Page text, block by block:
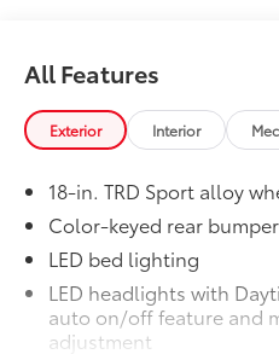
TRD Sport Package -
as Standard
All-Weather Floor Liners
Engineered to precisely fit
durable, flexible, weather-
material that cleans easily.
• Precise injection molding
original vehicle design data
fit
• Liners feature ribbed
All Features
Exterior Interior
18-in. TRD Sport alloy
Color-keyed rear bumper
LED bed lighting
LED headlights with
auto on/off feature and
adjustment